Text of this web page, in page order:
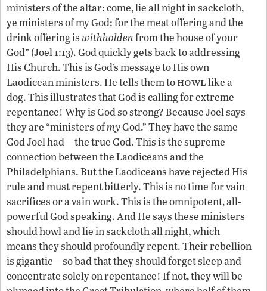
ministers of the altar: come, lie all night in sackcloth,
ye ministers of my God: for the meat offering and the
drink offering iswithholdenfrom the house of your
God” (Joel 1:13). God quickly gets back to addressing
His Church. This is God’s message to His own
Laodicean ministers. He tells them tohowllike a
dog. This illustrates that God is calling for extreme
repentance! Why is God so strong? Because Joel says
they are “ministers ofmyGod.” They have the same
God Joel had—the true God. This is the supreme
connection between the Laodiceans and the
Philadelphians. But the Laodiceans have rejected His
rule and must repent bitterly. This is no time for vain
sacrifices or a vain work. This is the omnipotent, all-
powerful God speaking. And He says these ministers
should howl and lie in sackcloth all night, which
means they should profoundly repent. Their rebellion
is gigantic—so bad that they should forget sleep and
concentrate solely on repentance! If not, they will be